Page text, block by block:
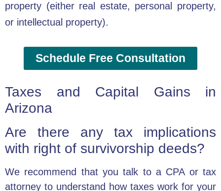
property (either real estate, personal property,
or intellectual property).
Schedule Free Consultation
Taxes and Capital Gains in
Arizona
Are there any tax implications
with right of survivorship deeds?
We recommend that you talk to a CPA or tax
attorney to understand how taxes work for your